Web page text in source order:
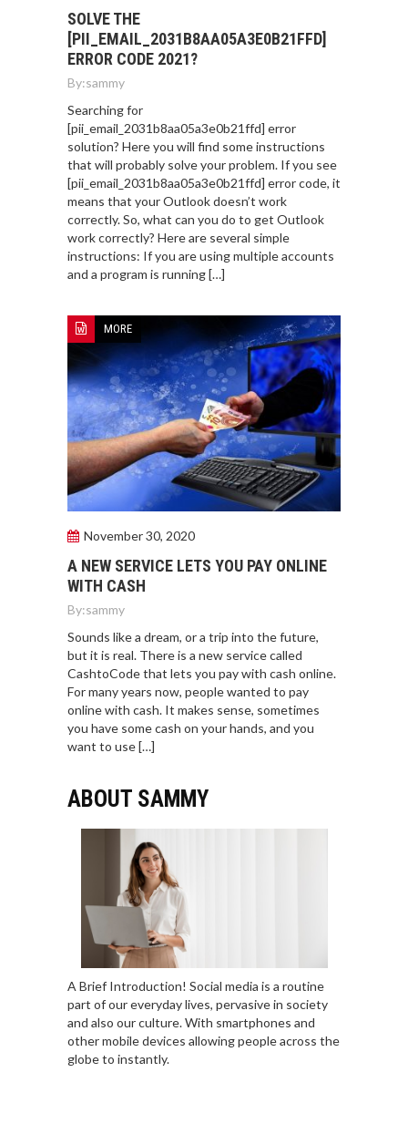
SOLVE THE
[PII_EMAIL_2031B8AA05A3E0B21FFD]
ERROR CODE 2021?
By:sammy
Searching for
[pii_email_2031b8aa05a3e0b21ffd] error
solution? Here you will find some instructions
that will probably solve your problem. If you see
[pii_email_2031b8aa05a3e0b21ffd] error code, it
means that your Outlook doesn’t work
correctly. So, what can you do to get Outlook
work correctly? Here are several simple
instructions: If you are using multiple accounts
and a program is running […]
MORE
November 30, 2020
A NEW SERVICE LETS YOU PAY ONLINE
WITH CASH
By:sammy
Sounds like a dream, or a trip into the future,
but it is real. There is a new service called
CashtoCode that lets you pay with cash online.
For many years now, people wanted to pay
online with cash. It makes sense, sometimes
you have some cash on your hands, and you
want to use […]
ABOUT SAMMY
A Brief Introduction! Social media is a routine
part of our everyday lives, pervasive in society
and also our culture. With smartphones and
other mobile devices allowing people across the
globe to instantly.